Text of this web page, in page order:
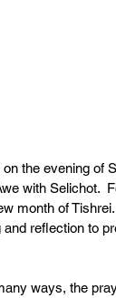
the evening of
with Selichot.
month of
reflection to
ways, the